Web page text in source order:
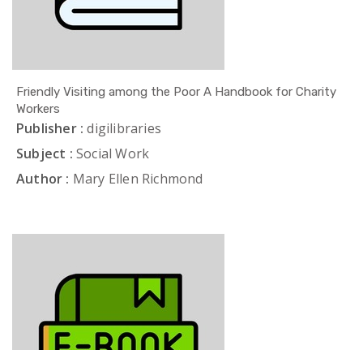
Friendly Visiting among the Poor A Handbook for Charity
Workers
Publisher : digilibraries
Subject : Social Work
Author : Mary Ellen Richmond